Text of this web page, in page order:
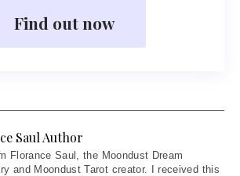
Find out now
Saul Author
Florance Saul, the Moondust Dream
and Moondust Tarot creator. I received this